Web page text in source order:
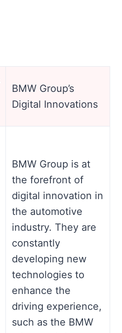
BMW Group’s
Digital Innovations
BMW Group is at
the forefront of
digital innovation in
the automotive
industry. They are
constantly
developing new
technologies to
enhance the
driving experience,
such as the BMW